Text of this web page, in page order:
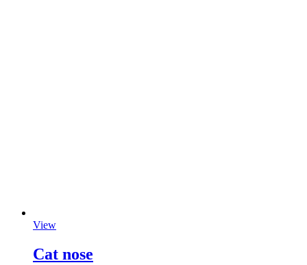
View
Cat nose